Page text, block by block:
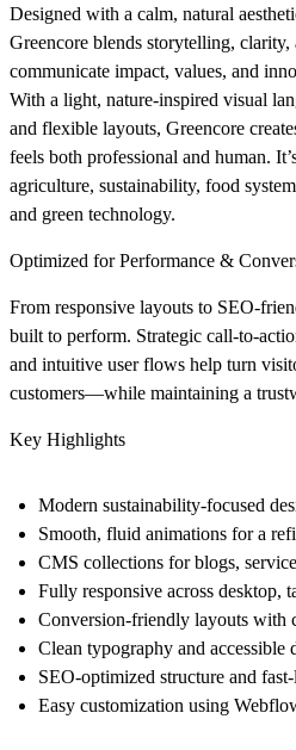
Designed with a calm, natural
Greencore blends storytelling,
communicate impact, values, and
With a light, nature-inspired visual
and flexible layouts, Greencore
feels both professional and human.
agriculture, sustainability, food
and green technology.
Optimized for Performance &
From responsive layouts to SEO-
built to perform. Strategic call-to-
and intuitive user flows help turn
customers—while maintaining a
Key Highlights
Modern sustainability-focused
Smooth, fluid animations for a
CMS collections for blogs,
Fully responsive across desktop,
Conversion-friendly layouts with
Clean typography and accessible
SEO-optimized structure and
Easy customization using